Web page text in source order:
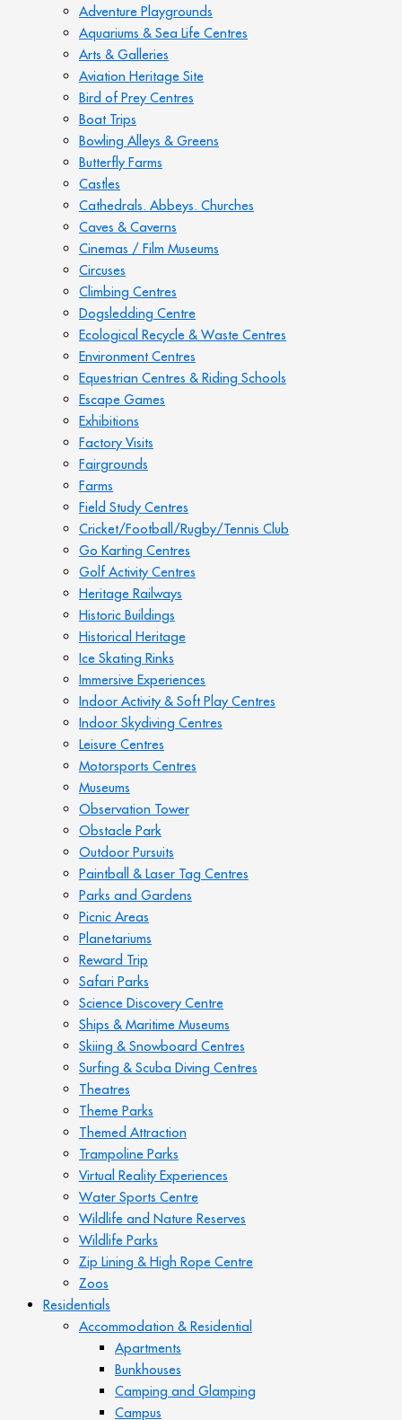
Adventure Playgrounds
Aquariums & Sea Life Centres
Arts & Galleries
Aviation Heritage Site
Bird of Prey Centres
Boat Trips
Bowling Alleys & Greens
Butterfly Farms
Castles
Cathedrals. Abbeys. Churches
Caves & Caverns
Cinemas / Film Museums
Circuses
Climbing Centres
Dogsledding Centre
Ecological Recycle & Waste Centres
Environment Centres
Equestrian Centres & Riding Schools
Escape Games
Exhibitions
Factory Visits
Fairgrounds
Farms
Field Study Centres
Cricket/Football/Rugby/Tennis Club
Go Karting Centres
Golf Activity Centres
Heritage Railways
Historic Buildings
Historical Heritage
Ice Skating Rinks
Immersive Experiences
Indoor Activity & Soft Play Centres
Indoor Skydiving Centres
Leisure Centres
Motorsports Centres
Museums
Observation Tower
Obstacle Park
Outdoor Pursuits
Paintball & Laser Tag Centres
Parks and Gardens
Picnic Areas
Planetariums
Reward Trip
Safari Parks
Science Discovery Centre
Ships & Maritime Museums
Skiing & Snowboard Centres
Surfing & Scuba Diving Centres
Theatres
Theme Parks
Themed Attraction
Trampoline Parks
Virtual Reality Experiences
Water Sports Centre
Wildlife and Nature Reserves
Wildlife Parks
Zip Lining & High Rope Centre
Zoos
Residentials
Accommodation & Residential
Apartments
Bunkhouses
Camping and Glamping
Campus